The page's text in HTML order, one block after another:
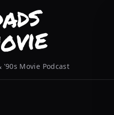
'90s Movie Podcast